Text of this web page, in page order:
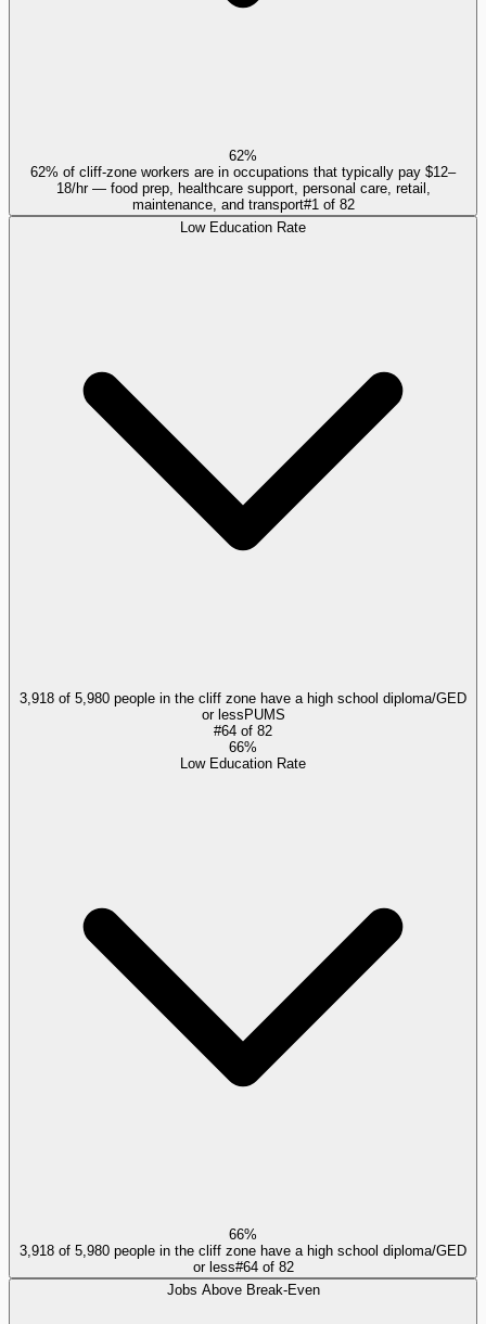
62%
62% of cliff-zone workers are in occupations that typically pay $12–
18/hr — food prep, healthcare support, personal care, retail,
maintenance, and transport#1of 82
Low Education Rate
3,918 of 5,980 people in the cliff zone have a high school diploma/GED
or less PUMS
#64 of 82
66%
Low Education Rate
66%
3,918 of 5,980 people in the cliff zone have a high school diploma/GED
or less#64of 82
Jobs Above Break-Even